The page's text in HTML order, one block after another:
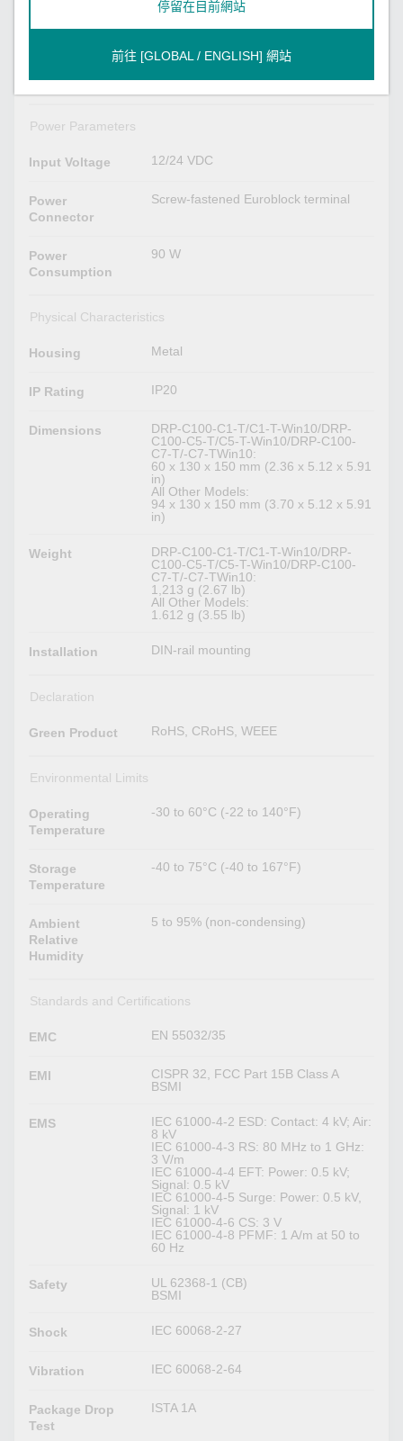
System
Power x 1
LAN 2 per port (10/100/1000 Mbps)
Power Parameters
Input Voltage 12/24 VDC
Power
Connector
Screw-fastened Euroblock terminal
Power
Consumption
90 W
Physical Characteristics
Housing Metal
IP Rating IP20
Dimensions
DRP-C100-C1-T/C1-T-Win10/DRP-
C100-C5-T/C5-T-Win10/DRP-C100-
C7-T/-C7-TWin10:
60 x 130 x 150 mm (2.36 x 5.12 x 5.91
in)
All Other Models:
94 x 130 x 150 mm (3.70 x 5.12 x 5.91
in)
Weight
DRP-C100-C1-T/C1-T-Win10/DRP-
C100-C5-T/C5-T-Win10/DRP-C100-
C7-T/-C7-TWin10:
1,213 g (2.67 lb)
All Other Models:
1.612 g (3.55 lb)
Installation DIN-rail mounting
Declaration
Green Product RoHS, CRoHS, WEEE
Environmental Limits
Operating
Temperature
-30 to 60°C (-22 to 140°F)
Storage
Temperature
-40 to 75°C (-40 to 167°F)
Ambient
Relative
Humidity
5 to 95% (non-condensing)
Standards and Certifications
EMC EN 55032/35
EMI
CISPR 32, FCC Part 15B Class A
BSMI
EMS
IEC 61000-4-2 ESD: Contact: 4 kV; Air:
8 kV
IEC 61000-4-3 RS: 80 MHz to 1 GHz:
3 V/m
IEC 61000-4-4 EFT: Power: 0.5 kV;
Signal: 0.5 kV
IEC 61000-4-5 Surge: Power: 0.5 kV,
Signal: 1 kV
IEC 61000-4-6 CS: 3 V
IEC 61000-4-8 PFMF: 1 A/m at 50 to
60 Hz
Safety
UL 62368-1 (CB)
BSMI
Shock IEC 60068-2-27
Vibration IEC 60068-2-64
Package Drop
Test
ISTA 1A
停留在目前網站
前往 [GLOBAL / ENGLISH] 網站